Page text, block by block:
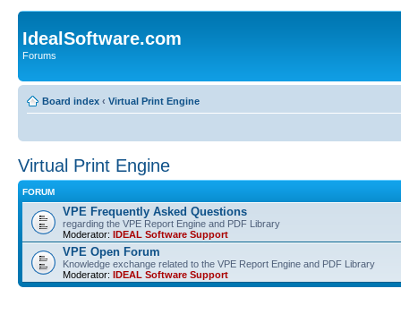
IdealSoftware.com
Forums
Board index ‹ Virtual Print Engine
Virtual Print Engine
FORUM
VPE Frequently Asked Questions
regarding the VPE Report Engine and PDF Library
Moderator: IDEAL Software Support
VPE Open Forum
Knowledge exchange related to the VPE Report Engine and PDF Library
Moderator: IDEAL Software Support